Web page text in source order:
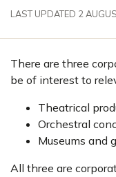
2 August 2018
LAST UPDATED 2
There are three
be of interest to
Theatrical
Orchestral
Museums and
All three are